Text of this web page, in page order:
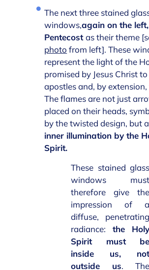
The next three stained
windows,again on the left,
Pentecostas their theme
photo from left]. These
represent the light of the
promised by Jesus Christ
apostles and, by extension,
The flames are not just
placed on their heads,
by the twisted design, but
inner illumination by the
Spirit.
These stained glass
windows must
therefore give the
impression of a
diffuse, penetrating
radiance: the Holy
Spirit must be
inside us, not
outside us. The